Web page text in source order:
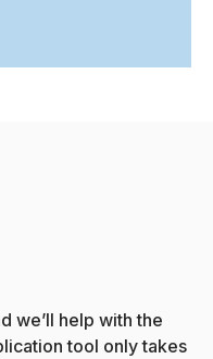
we’ll help with the
tool only takes